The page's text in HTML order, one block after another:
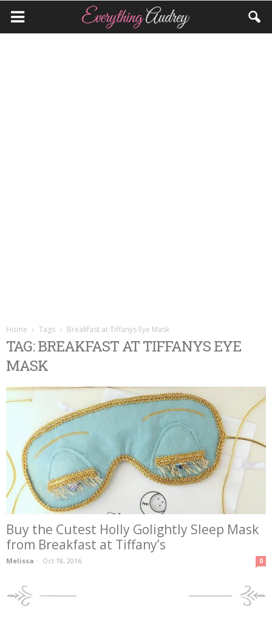
Home Tags Breakfast at Tiffanys Eye Mask
TAG: BREAKFAST AT TIFFANYS EYE
MASK
Buy the Cutest Holly Golightly Sleep Mask
from Breakfast at Tiffany’s
Melissa - Oct 18, 2016 0